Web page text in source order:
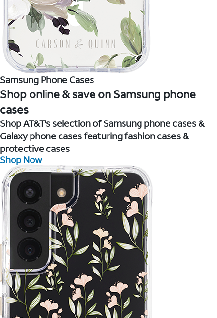
Samsung Phone Cases
Shop online & save on Samsung phone
cases
Shop AT&T's selection of Samsung phone cases &
Galaxy phone cases featuring fashion cases &
protective cases
Shop Now